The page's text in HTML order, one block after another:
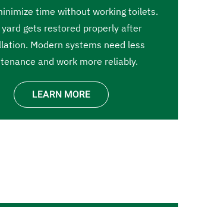
time without working toilets.
yard gets restored properly after
Modern systems need less
and work more reliably.
LEARN MORE